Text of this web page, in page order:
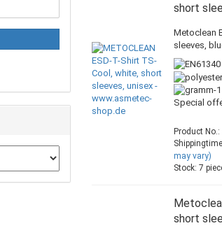
short
Metoclean
sleeves,
Special
Product
may vary)
Stock: 7
short